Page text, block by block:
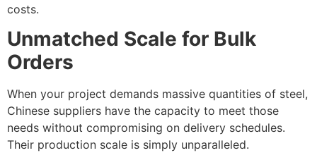
costs.
Unmatched Scale for Bulk
Orders
When your project demands massive quantities of steel,
Chinese suppliers have the capacity to meet those
needs without compromising on delivery schedules.
Their production scale is simply unparalleled.